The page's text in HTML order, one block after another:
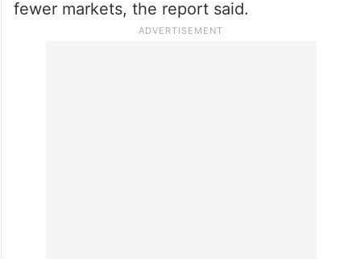
fewer markets, the report said.